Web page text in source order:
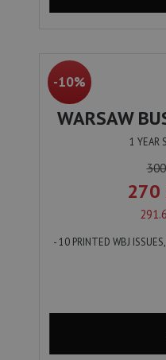
-10%
WARSAW
1 YEAR
270
- 10 PRINTED WBJ